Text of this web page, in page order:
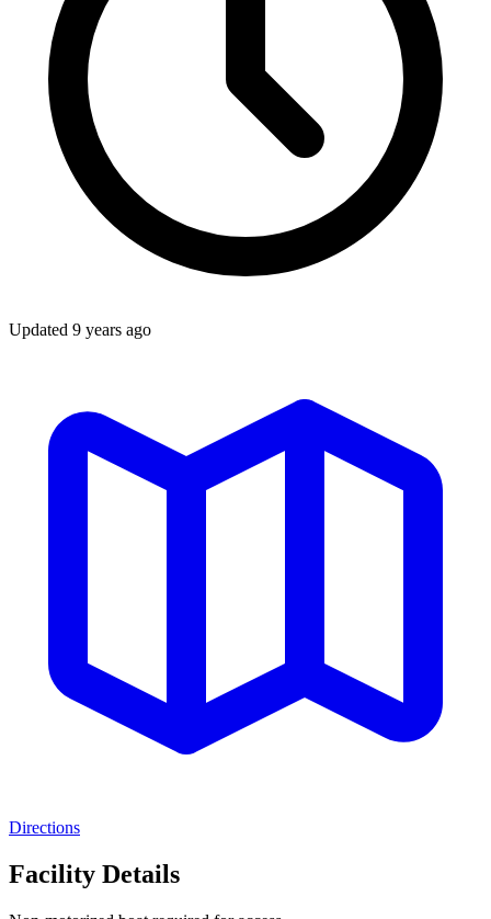
Updated 9 years ago
Directions
Facility Details